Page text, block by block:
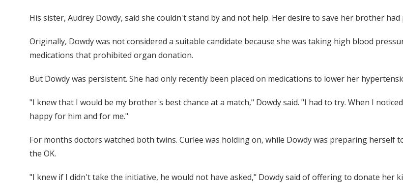
His sister, Audrey Dowdy, said she couldn't stand by and not help. Her desire to save her brother
Originally, Dowdy was not considered a suitable candidate because she was taking high blood
medications that prohibited organ donation.
But Dowdy was persistent. She had only recently been placed on medications to lower her
"I knew that I would be my brother's best chance at a match," Dowdy said. "I had to try. When I
happy for him and for me."
For months doctors watched both twins. Curlee was holding on, while Dowdy was preparing herself
the OK.
"I knew if I didn't take the initiative, he would not have asked," Dowdy said of offering to donate her